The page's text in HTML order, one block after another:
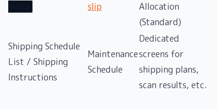
slip
Allocation
(Standard)
Shipping Schedule
List / Shipping
Instructions
Maintenance
Schedule
Dedicated
screens for
shipping plans,
scan results, etc.